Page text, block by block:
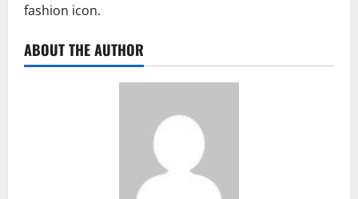
fashion icon.
ABOUT THE AUTHOR